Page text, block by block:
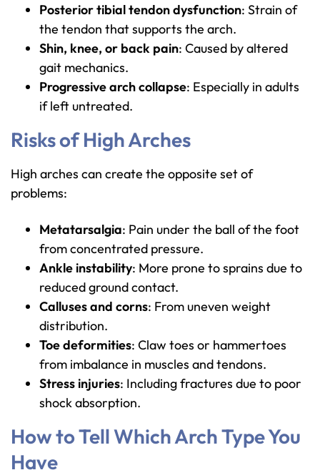
Posterior tibial tendon dysfunction: Strain of
the tendon that supports the arch.
Shin, knee, or back pain: Caused by altered
gait mechanics.
Progressive arch collapse: Especially in adults
if left untreated.
Risks of High Arches
High arches can create the opposite set of
problems:
Metatarsalgia: Pain under the ball of the foot
from concentrated pressure.
Ankle instability: More prone to sprains due to
reduced ground contact.
Calluses and corns: From uneven weight
distribution.
Toe deformities: Claw toes or hammertoes
from imbalance in muscles and tendons.
Stress injuries: Including fractures due to poor
shock absorption.
How to Tell Which Arch Type You
Have